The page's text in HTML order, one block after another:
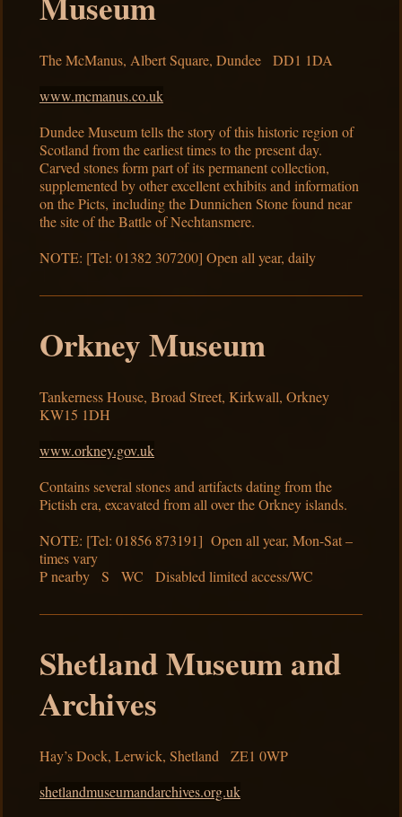
The McManus, Albert Square, Dundee DD1 1DA
www.mcmanus.co.uk
Dundee Museum tells the story of this historic region of
Scotland from the earliest times to the present day.
Carved stones form part of its permanent collection,
supplemented by other excellent exhibits and information
on the Picts, including the Dunnichen Stone found near
the site of the Battle of Nechtansmere.
NOTE: [Tel: 01382 307200] Open all year, daily
Orkney Museum
Tankerness House, Broad Street, Kirkwall, Orkney
KW15 1DH
www.orkney.gov.uk
Contains several stones and artifacts dating from the
Pictish era, excavated from all over the Orkney islands.
NOTE: [Tel: 01856 873191] Open all year, Mon-Sat –
times vary
P nearby S WC Disabled limited access/WC
Shetland Museum and
Archives
Hay’s Dock, Lerwick, Shetland ZE1 0WP
shetlandmuseumandarchives.org.uk